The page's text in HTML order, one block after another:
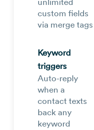
unlimited
custom fields
via merge tags
Keyword
triggers
Auto-reply
when a
contact texts
back any
keyword